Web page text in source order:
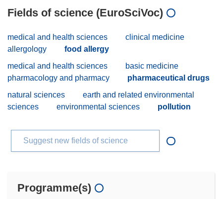
Fields of science (EuroSciVoc)
medical and health sciences
clinical medicine
allergology
food allergy
medical and health sciences
basic medicine
pharmacology and pharmacy
pharmaceutical drugs
natural sciences
earth and related environmental
sciences
environmental sciences pollution
Suggest new fields of science
Programme(s)